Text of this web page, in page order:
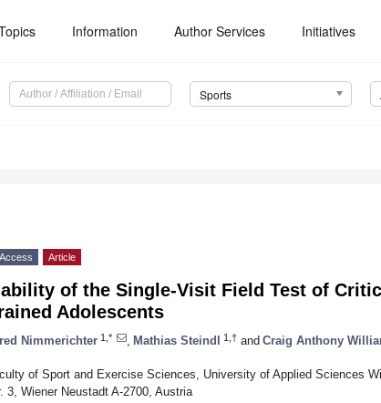
Information Author Services Initiatives
Sports
Article
of the Single-Visit Field Test of
Adolescents
Nimmerichter 1,* Mathias Steindl 1,† and Craig Anthony
of Sport and Exercise Sciences, University of Applied Sciences
3, Wiener Neustadt A-2700, Austria